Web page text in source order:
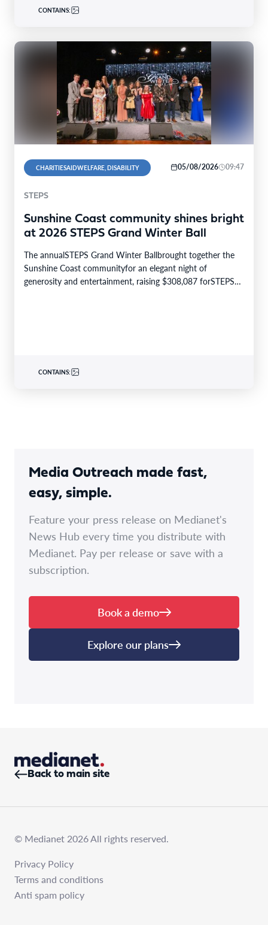
CONTAINS:
CHARITIESAIDWELFARE, DISABILITY 05/08/2026 09:47
STEPS
Sunshine Coast community shines bright
at 2026 STEPS Grand Winter Ball
The annualSTEPS Grand Winter Ballbrought together the
Sunshine Coast communityfor an elegant night of
generosity and entertainment, raising $308,087 forSTEPS
CONTAINS:
Media Outreach made fast,
easy, simple.
Feature your press release on Medianet's
News Hub every time you distribute with
Medianet. Pay per release or save with a
subscription.
Book a demo
Explore our plans
Back to main site
© Medianet 2026 All rights reserved.
Privacy Policy
Terms and conditions
Anti spam policy